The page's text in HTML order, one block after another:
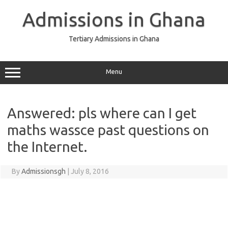
Admissions in Ghana
Tertiary Admissions in Ghana
Menu
Answered: pls where can I get
maths wassce past questions on
the Internet.
ByAdmissionsgh July 8, 2016